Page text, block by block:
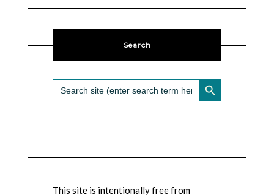
Search
Search
for:
SEARCH BUTTON
This site is intentionally free from